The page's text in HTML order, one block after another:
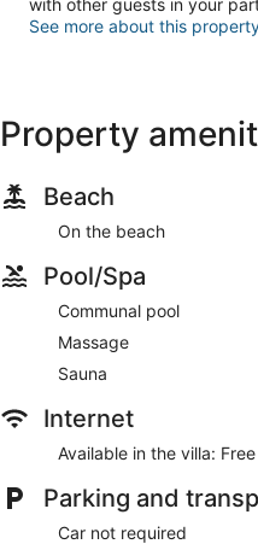
See more about this
Property
Beach
On the beach
Pool/Spa
Communal pool
Massage
Sauna
Internet
Available in the villa: Free
Parking and
Car not required